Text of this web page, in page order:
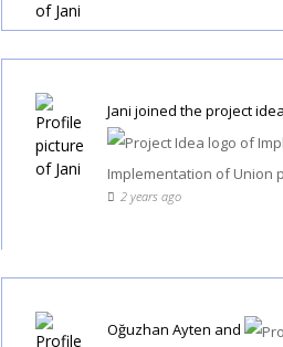
Jani joined the project idea
Implementation of Union
2 years ago
Oğuzhan Ayten and